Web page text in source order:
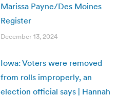
Marissa Payne/Des Moines
Register
December 13, 2024
Iowa: Voters were removed
from rolls improperly, an
election official says | Hannah